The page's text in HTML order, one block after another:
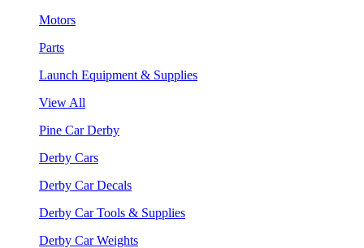
Motors
Parts
Launch Equipment & Supplies
View All
Pine Car Derby
Derby Cars
Derby Car Decals
Derby Car Tools & Supplies
Derby Car Weights